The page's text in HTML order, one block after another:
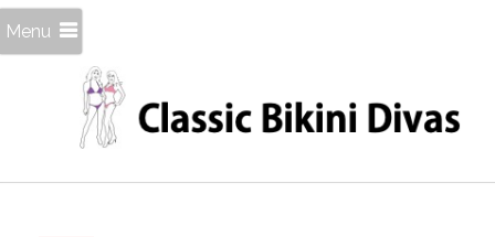
Menu